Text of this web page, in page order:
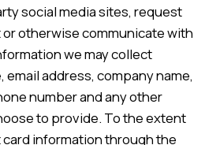
social media sites, request
otherwise communicate with
we may collect
email address, company name,
number and any other
to provide. To the extent
information through the